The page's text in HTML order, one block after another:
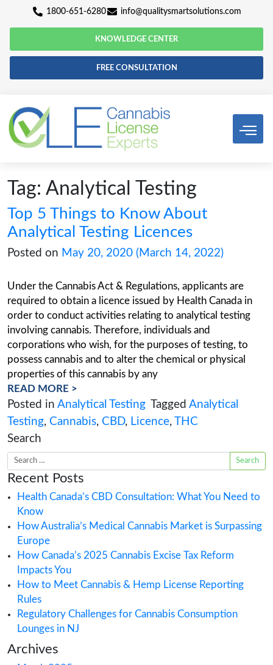
1800-651-6280
Tag:Analytical Testing
Analytical Testing Licences
Posted onMay 20, 2020(March 14,
Under the Cannabis Act & Regulations,
required to obtain a licence issued by Health
order to conduct activities relating to
involving cannabis. Therefore, individuals and
corporations who wish, for the purposes of
possess cannabis and to alter the chemical or
properties of this cannabis by any
READ MORE >
Posted in
Testing,Cannabis, CBD,Licence,THC
Search
Recent Posts
Health Canada’s CBD Consultation: What